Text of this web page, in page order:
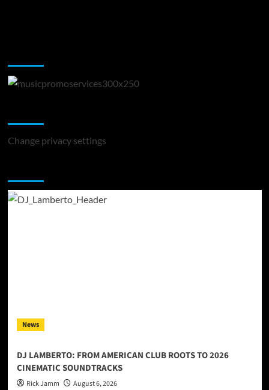
Change privacy settings
News
DJ LAMBERTO: FROM AMERICAN CLUB ROOTS TO 2026
CINEMATIC SOUNDTRACKS
Rick Jamm August 6, 2026